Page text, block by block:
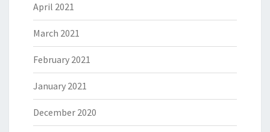
April 2021
March 2021
February 2021
January 2021
December 2020